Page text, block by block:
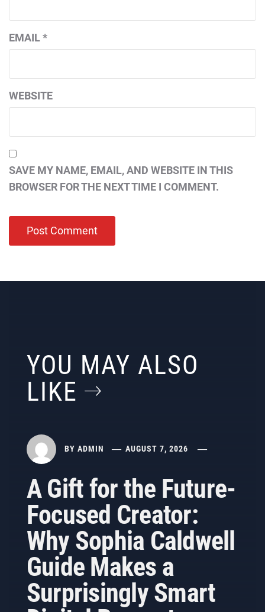
EMAIL*
WEBSITE
SAVE MY NAME, EMAIL, AND WEBSITE IN THIS
BROWSER FOR THE NEXT TIME I COMMENT.
YOU MAY ALSO
LIKE
BY ADMIN AUGUST 7, 2026
A Gift for the Future-
Focused Creator:
Why Sophia Caldwell
Guide Makes a
Surprisingly Smart